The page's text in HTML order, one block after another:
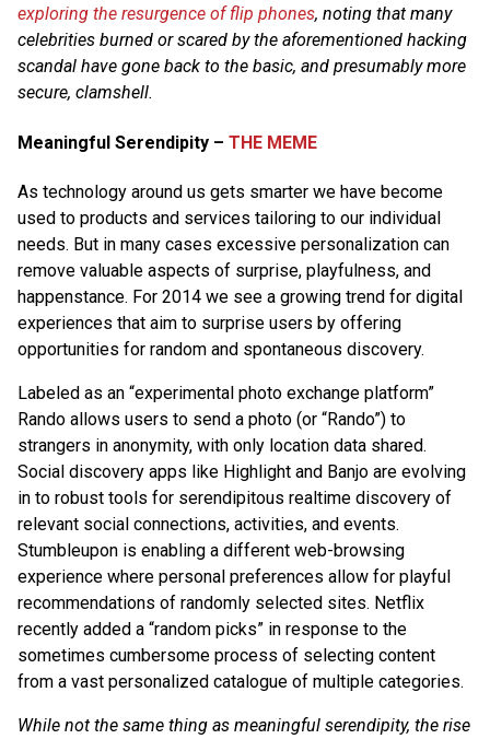
exploring the resurgence of flip phones, noting that many
celebrities burned or scared by the aforementioned hacking
scandal have gone back to the basic, and presumably more
secure, clamshell.
Meaningful Serendipity – THE MEME
As technology around us gets smarter we have become
used to products and services tailoring to our individual
needs. But in many cases excessive personalization can
remove valuable aspects of surprise, playfulness, and
happenstance. For 2014 we see a growing trend for digital
experiences that aim to surprise users by offering
opportunities for random and spontaneous discovery.
Labeled as an “experimental photo exchange platform”
Rando allows users to send a photo (or “Rando”) to
strangers in anonymity, with only location data shared.
Social discovery apps like Highlight and Banjo are evolving
in to robust tools for serendipitous realtime discovery of
relevant social connections, activities, and events.
Stumbleupon is enabling a different web-browsing
experience where personal preferences allow for playful
recommendations of randomly selected sites. Netflix
recently added a “random picks” in response to the
sometimes cumbersome process of selecting content
from a vast personalized catalogue of multiple categories.
While not the same thing as meaningful serendipity, the rise